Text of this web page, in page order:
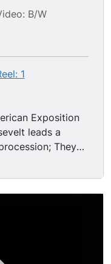
B/W
1
Exposition
leads a
They
The
and walks
contemporary